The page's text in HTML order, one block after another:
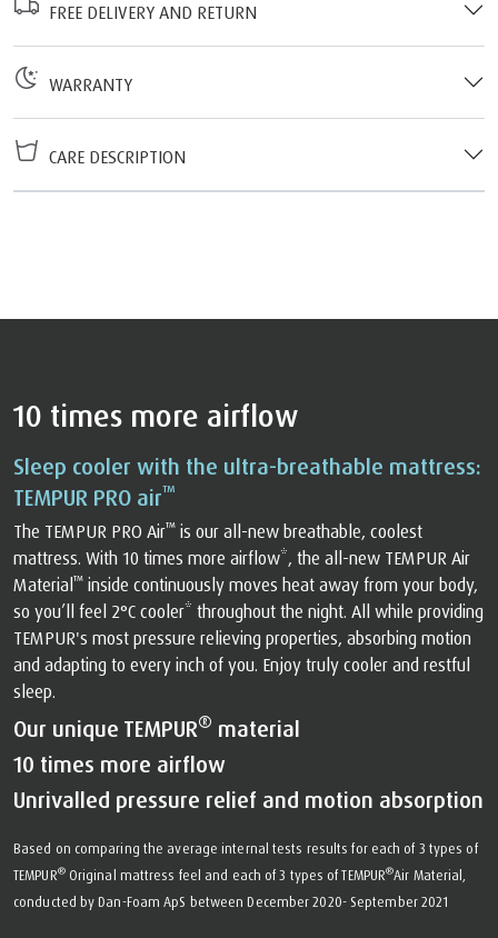
FREE DELIVERY AND RETURN
WARRANTY
CARE DESCRIPTION
10 times more airflow
Sleep cooler with the ultra-breathable mattress:
TEMPUR PRO air™
The TEMPUR PRO Air™ ️ is our all-new breathable, coolest
mattress. With 10 times more airflow*, the all-new TEMPUR Air
Material™ ️ inside continuously moves heat away from your body,
so you’ll feel 2°C cooler* throughout the night. All while providing
TEMPUR's most pressure relieving properties, absorbing motion
and adapting to every inch of you. Enjoy truly cooler and restful
sleep.
Our unique TEMPUR® material
10 times more airflow
Unrivalled pressure relief and motion absorption
Based on comparing the average internal tests results for each of 3 types of
TEMPUR®Original mattress feel and each of 3 types of TEMPUR®Air Material,
conducted by Dan-Foam ApS between December 2020- September 2021